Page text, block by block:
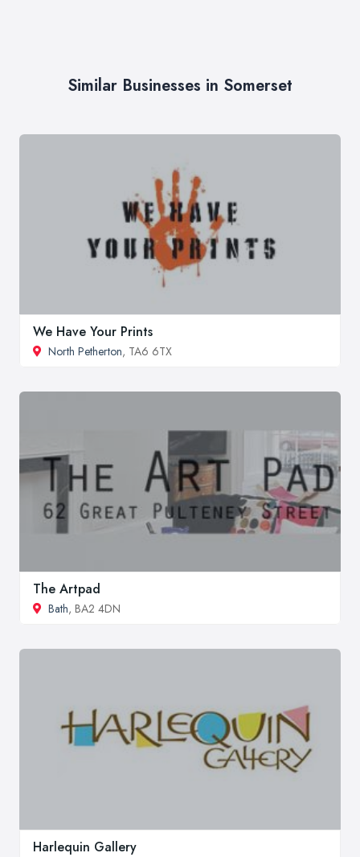
Similar Businesses in Somerset
We Have Your Prints
North Petherton, TA6 6TX
The Artpad
Bath, BA2 4DN
Harlequin Gallery